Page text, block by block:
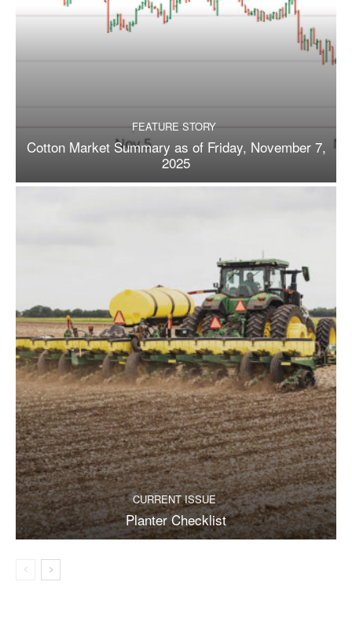
FEATURE STORY
Cotton Market Summary as of Friday, November 7,
2025
CURRENT ISSUE
Planter Checklist